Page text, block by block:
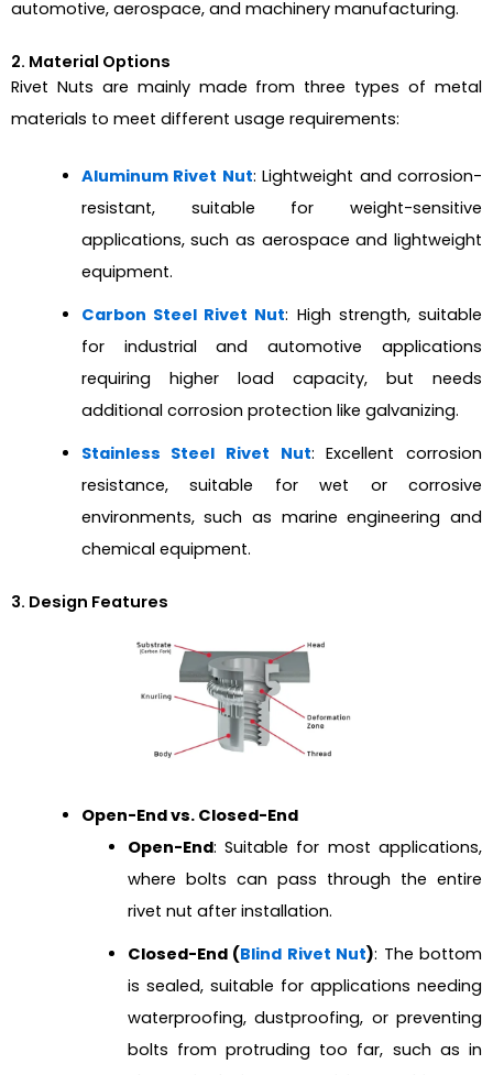
automotive, aerospace, and machinery manufacturing.
2. Material Options
Rivet Nuts are mainly made from three types of metal
materials to meet different usage requirements:
Aluminum Rivet Nut: Lightweight and corrosion-
resistant, suitable for weight-sensitive
applications, such as aerospace and lightweight
equipment.
Carbon Steel Rivet Nut: High strength, suitable
for industrial and automotive applications
requiring higher load capacity, but needs
additional corrosion protection like galvanizing.
Stainless Steel Rivet Nut: Excellent corrosion
resistance, suitable for wet or corrosive
environments, such as marine engineering and
chemical equipment.
3. Design Features
Open-End vs. Closed-End
Open-End: Suitable for most applications,
where bolts can pass through the entire
rivet nut after installation.
Closed-End (Blind Rivet Nut): The bottom
is sealed, suitable for applications needing
waterproofing, dustproofing, or preventing
bolts from protruding too far, such as in